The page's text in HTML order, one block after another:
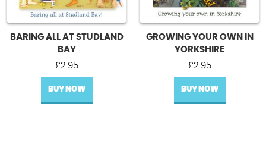
BARING ALL AT STUDLAND
BAY
£2.95
BUY NOW
GROWING YOUR OWN IN
YORKSHIRE
£2.95
BUY NOW